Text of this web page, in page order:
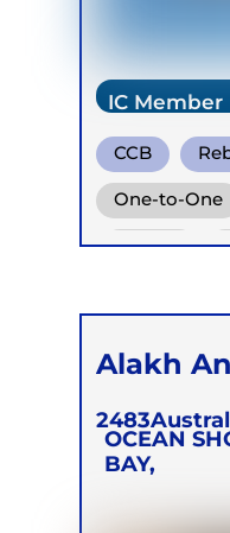
IC Member
CCB
Vivation
One-to-One
Online
Alakh
2483
OCEAN
BAY,